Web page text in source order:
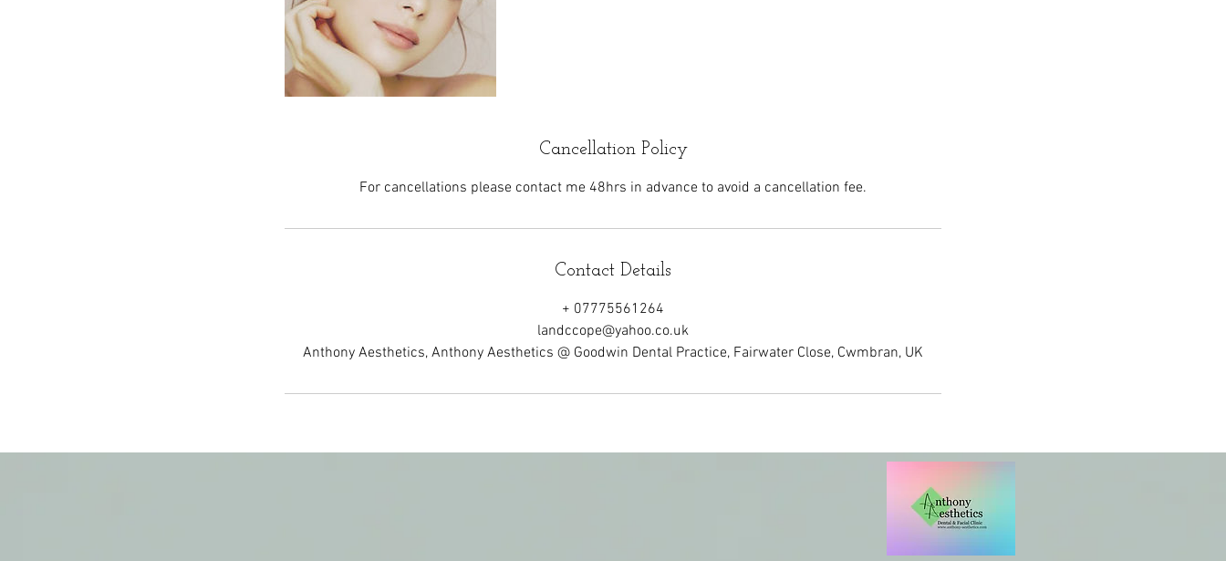
Cancellation Policy
For cancellations please contact me 48hrs in advance to avoid a cancellation fee.
Contact Details
+ 07775561264
landccope@yahoo.co.uk
Anthony Aesthetics, Anthony Aesthetics @ Goodwin Dental Practice, Fairwater Close, Cwmbran, UK